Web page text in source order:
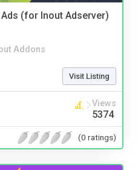
(for Inout Adserver)
Addons
Visit Listing
Views
5374
(0 ratings)